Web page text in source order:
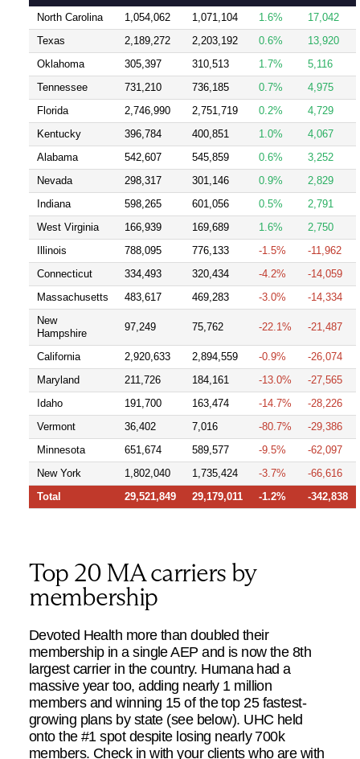
North Carolina 1,054,062 1,071,104 1.6%
17,042
Texas
2,189,272 2,203,192 0.6%
13,920
Oklahoma
305,397 310,513 1.7%
5,116
Tennessee
731,210 736,185 0.7%
4,975
Florida
2,746,990 2,751,719 0.2%
4,729
Kentucky
396,784 400,851 1.0%
4,067
Alabama
542,607 545,859 0.6%
3,252
Nevada
298,317 301,146 0.9%
2,829
Indiana
598,265 601,056 0.5%
2,791
West Virginia
166,939 169,689 1.6%
2,750
Illinois
788,095 776,133 -1.5%
-11,962
Connecticut
334,493 320,434 -4.2%
-14,059
Massachusetts
483,617 469,283 -3.0%
-14,334
New
Hampshire
97,249 75,762 -22.1% -21,487
California 2,920,633 2,894,559 -0.9%
-26,074
Maryland
211,726 184,161 -13.0%
-27,565
Idaho
191,700 163,474 -14.7%
-28,226
Vermont
36,402 7,016 -80.7%
-29,386
Minnesota
651,674 589,577 -9.5%
-62,097
New York
1,802,040 1,735,424 -3.7%
-66,616
Total
29,521,849 29,179,011 -1.2% -342,838
Top 20 MA carriers by
membership
Devoted Health more than doubled their
membership in a single AEP and is now the 8th
largest carrier in the country. Humana had a
massive year too, adding nearly 1 million
members and winning 15 of the top 25 fastest-
growing plans by state (see below). UHC held
onto the #1 spot despite losing nearly 700k
members. Check in with your clients who are with